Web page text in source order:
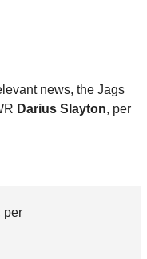
Darius Slayton, per
per